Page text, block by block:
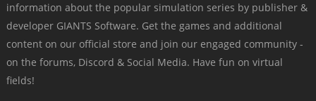
information about the popular simulation series by publisher &
developer GIANTS Software. Get the games and additional
content on our official store and join our engaged community -
on the forums, Discord & Social Media. Have fun on virtual
fields!